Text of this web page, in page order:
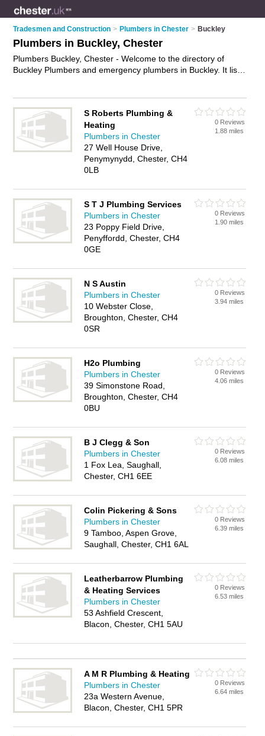
Tradesmen and Construction > Plumbers in Chester > Buckley
Plumbers in Buckley, Chester
Plumbers Buckley, Chester - Welcome to the directory of
Buckley Plumbers and emergency plumbers in Buckley. It lists
Chester and write your own review. Are you a emergency
plumber in Buckley? Why not
business on the Buckley Business Directory – IT'S FREE!
S Roberts Plumbing &
Heating
Plumbers in Chester
27 Well House Drive,
Penymynydd, Chester, CH4
0LB
0 Reviews
1.88 miles
S T J Plumbing Services
Plumbers in Chester
23 Poppy Field Drive,
Penyffordd, Chester, CH4
0GE
0 Reviews
1.90 miles
N S Austin
Plumbers in Chester
10 Webster Close,
Broughton, Chester, CH4
0SR
0 Reviews
3.94 miles
H2o Plumbing
Plumbers in Chester
39 Simonstone Road,
Broughton, Chester, CH4
0BU
0 Reviews
4.06 miles
B J Clegg & Son
Plumbers in Chester
1 Fox Lea, Saughall,
Chester, CH1 6EE
0 Reviews
6.08 miles
Colin Pickering & Sons
Plumbers in Chester
9 Tamboo, Aspen Grove,
Saughall, Chester, CH1 6AL
0 Reviews
6.39 miles
Leatherbarrow Plumbing
& Heating Services
Plumbers in Chester
53 Ashfield Crescent,
Blacon, Chester, CH1 5AU
0 Reviews
6.53 miles
A M R Plumbing & Heating
Plumbers in Chester
23a Western Avenue,
Blacon, Chester, CH1 5PR
0 Reviews
6.64 miles